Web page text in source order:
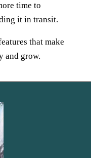
time to
it in transit.
that make
and grow.